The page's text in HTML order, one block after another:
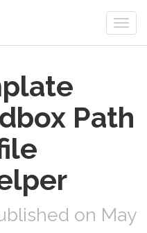
Path
on May